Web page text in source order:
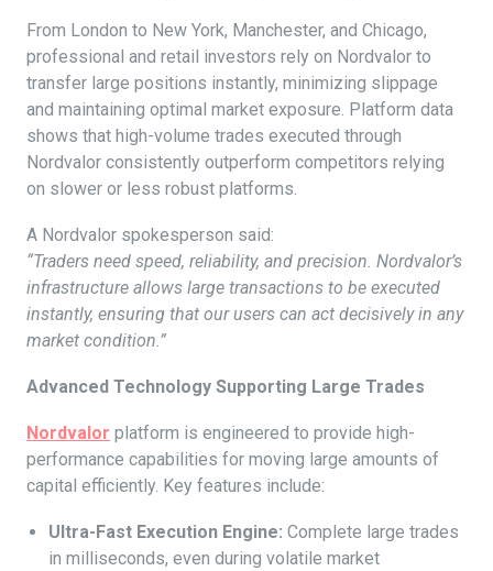
From London to New York, Manchester, and Chicago,
professional and retail investors rely on Nordvalor to
transfer large positions instantly, minimizing slippage
and maintaining optimal market exposure. Platform data
shows that high-volume trades executed through
Nordvalor consistently outperform competitors relying
on slower or less robust platforms.
A Nordvalor spokesperson said:
“Traders need speed, reliability, and precision. Nordvalor’s
infrastructure allows large transactions to be executed
instantly, ensuring that our users can act decisively in any
market condition.”
Advanced Technology Supporting Large Trades
Nordvalor platform is engineered to provide high-
performance capabilities for moving large amounts of
capital efficiently. Key features include:
Ultra-Fast Execution Engine: Complete large trades
in milliseconds, even during volatile market